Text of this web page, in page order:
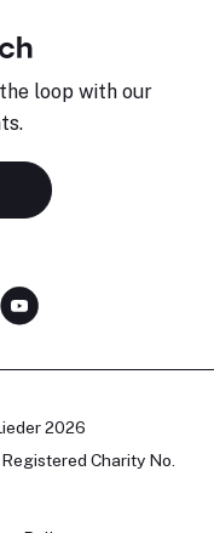
loop with our
2026
Charity No.